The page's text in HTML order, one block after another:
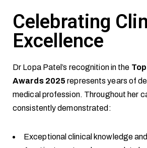
Celebrating
Excellence
Dr Lopa Patel’s recognition in the
Awards 2025 represents years of
medical profession. Throughout her
consistently demonstrated:
Exceptional clinical knowledge